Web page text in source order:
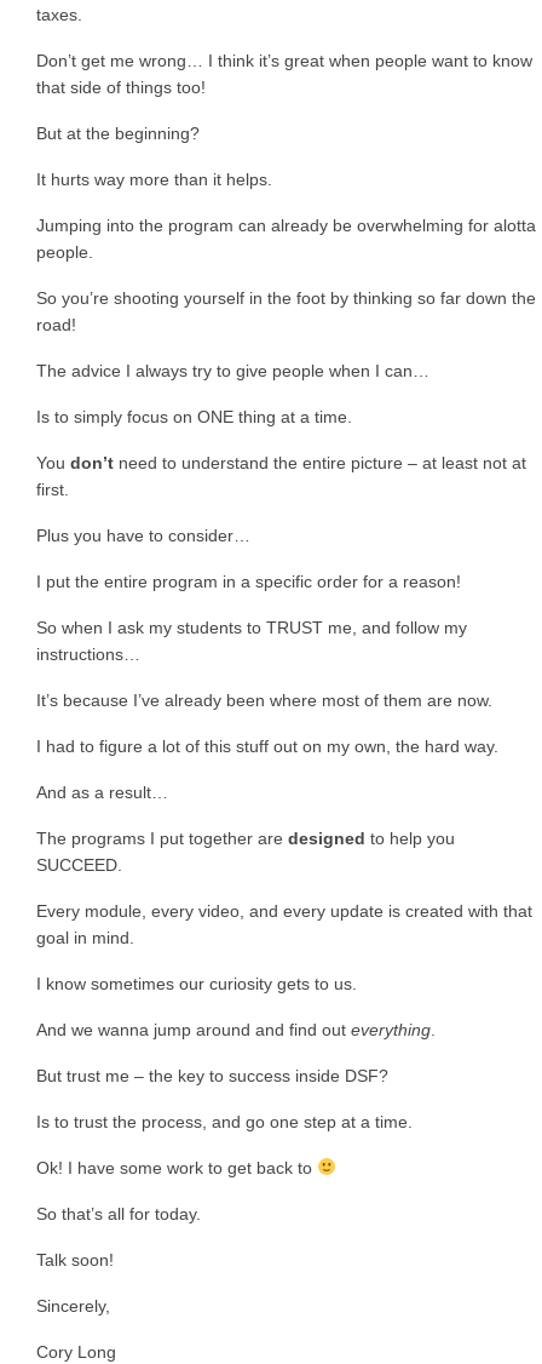
taxes.
Don’t get me wrong… I think it’s great when people want to know
that side of things too!
But at the beginning?
It hurts way more than it helps.
Jumping into the program can already be overwhelming for alotta
people.
So you’re shooting yourself in the foot by thinking so far down the
road!
The advice I always try to give people when I can…
Is to simply focus on ONE thing at a time.
You don’t need to understand the entire picture – at least not at
first.
Plus you have to consider…
I put the entire program in a specific order for a reason!
So when I ask my students to TRUST me, and follow my
instructions…
It’s because I’ve already been where most of them are now.
I had to figure a lot of this stuff out on my own, the hard way.
And as a result…
The programs I put together are designed to help you
SUCCEED.
Every module, every video, and every update is created with that
goal in mind.
I know sometimes our curiosity gets to us.
And we wanna jump around and find out everything
But trust me – the key to success inside DSF?
Is to trust the process, and go one step at a time.
Ok! I have some work to get back to
So that’s all for today.
Talk soon!
Sincerely,
Cory Long